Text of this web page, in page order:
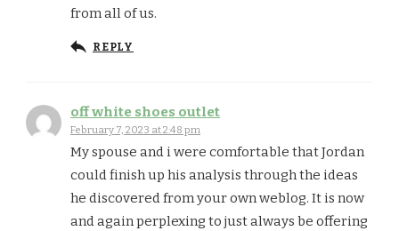
from all of us.
REPLY
off white shoes outlet
February 7, 2023 at 2:48 pm
My spouse and i were comfortable that Jordan
could finish up his analysis through the ideas
he discovered from your own weblog. It is now
and again perplexing to just always be offering